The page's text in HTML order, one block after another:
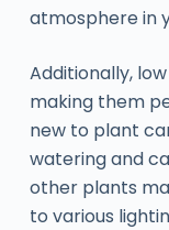
atmosphere in
Additionally,
making them
new to plant
watering and
other plants
to various